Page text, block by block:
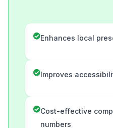
Enhances local
Improves
Cost-effective
numbers